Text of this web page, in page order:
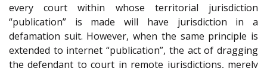
every court within whose territorial jurisdiction
“publication” is made will have jurisdiction in a
defamation suit. However, when the same principle is
extended to internet “publication”, the act of dragging
the defendant to court in remote jurisdictions, merely